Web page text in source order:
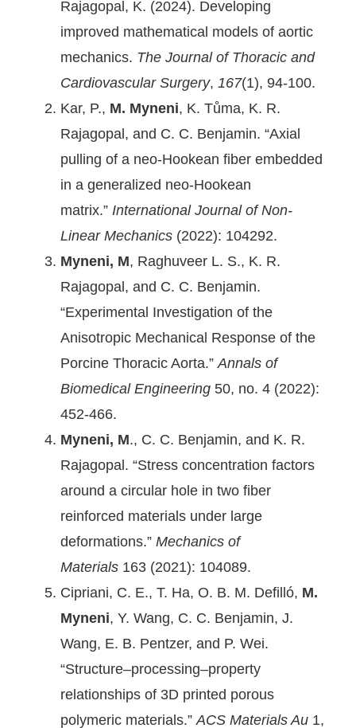
Rajagopal, K. (2024). Developing
improved mathematical models of aortic
mechanics. The Journal of Thoracic and
Cardiovascular Surgery, 167(1), 94-100.
Kar, P., M. Myneni, K. Tůma, K. R.
Rajagopal, and C. C. Benjamin. “Axial
pulling of a neo-Hookean fiber embedded
in a generalized neo-Hookean
matrix.” International Journal of Non-
Linear Mechanics (2022): 104292.
Myneni, M, Raghuveer L. S., K. R.
Rajagopal, and C. C. Benjamin.
“Experimental Investigation of the
Anisotropic Mechanical Response of the
Porcine Thoracic Aorta.”Annals of
Biomedical Engineering 50, no. 4 (2022):
452-466.
Myneni, M., C. C. Benjamin, and K. R.
Rajagopal. “Stress concentration factors
around a circular hole in two fiber
reinforced materials under large
deformations.”Mechanics of
Materials 163 (2021): 104089.
Cipriani, C. E., T. Ha, O. B. M. Defilló, M.
Myneni, Y. Wang, C. C. Benjamin, J.
Wang, E. B. Pentzer, and P. Wei.
“Structure–processing–property
relationships of 3D printed porous
polymeric materials.”ACS Materials Au 1,